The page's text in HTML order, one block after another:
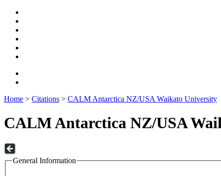
Home > Citations > CALM Antarctica NZ/USA Waikato University
CALM Antarctica NZ/USA
General Information